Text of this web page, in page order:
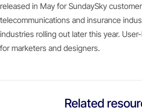
released in May for SundaySky
telecommunications and insurance
industries rolling out later this year.
for marketers and designers.
Related